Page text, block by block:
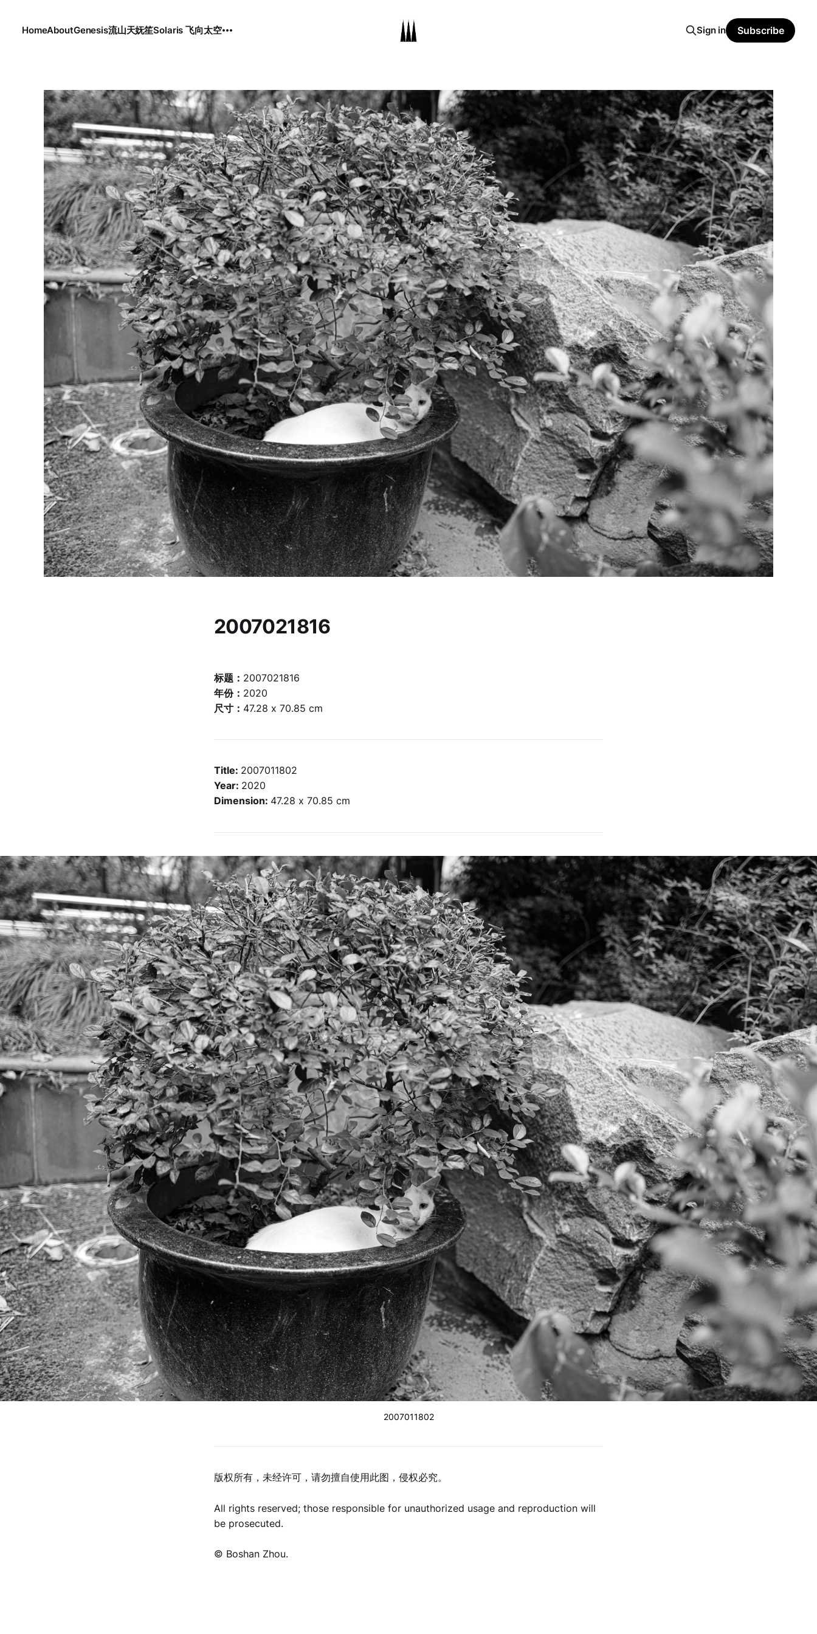
HomeAboutGenesis流山天妩笙Solaris 飞向太空 Sign in Subscribe
2007021816
标题： 2007021816
年份： 2020
尺寸： 47.28 x 70.85 cm
Title: 2007011802
Year: 2020
Dimension: 47.28 x 70.85 cm
2007011802
版权所有，未经许可，请勿擅自使用此图，侵权必究。
All rights reserved; those responsible for unauthorized usage and reproduction will
be prosecuted.
©️ Boshan Zhou.